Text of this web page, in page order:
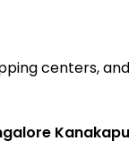
centers,